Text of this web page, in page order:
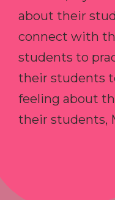
about their
connect with
students to
their students
feeling about
their students,